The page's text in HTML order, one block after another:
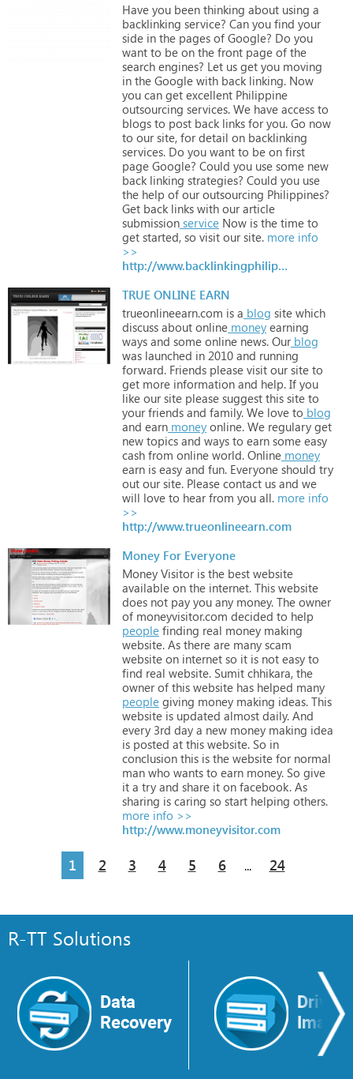
Have you been thinking about using a
backlinking service? Can you find your
side in the pages of Google? Do you
want to be on the front page of the
search engines? Let us get you moving
in the Google with back linking. Now
you can get excellent Philippine
outsourcing services. We have access to
blogs to post back links for you. Go now
to our site, for detail on backlinking
services. Do you want to be on first
page Google? Could you use some new
back linking strategies? Could you use
the help of our outsourcing Philippines?
Get back links with our article
submission service Now is the time to
get started, so visit our site. more info
>>
http://www.backlinkingphilippines.com
TRUE ONLINE EARN
trueonlineearn.com is a blog site which
discuss about online money earning
ways and some online news. Our blog
was launched in 2010 and running
forward. Friends please visit our site to
get more information and help. If you
like our site please suggest this site to
your friends and family. We love to blog
and earn money online. We regulary get
new topics and ways to earn some easy
cash from online world. Online money
earn is easy and fun. Everyone should try
out our site. Please contact us and we
will love to hear from you all. more info
>>
http://www.trueonlineearn.com
Money For Everyone
Money Visitor is the best website
available on the internet. This website
does not pay you any money. The owner
of moneyvisitor.com decided to help
people finding real money making
website. As there are many scam
website on internet so it is not easy to
find real website. Sumit chhikara, the
owner of this website has helped many
people giving money making ideas. This
website is updated almost daily. And
every 3rd day a new money making idea
is posted at this website. So in
conclusion this is the website for normal
man who wants to earn money. So give
it a try and share it on facebook. As
sharing is caring so start helping others.
more info >>
http://www.moneyvisitor.com
1 2 3 4 5 6 ... 24
R-TT Solutions
Data
Recovery
Drive
Image